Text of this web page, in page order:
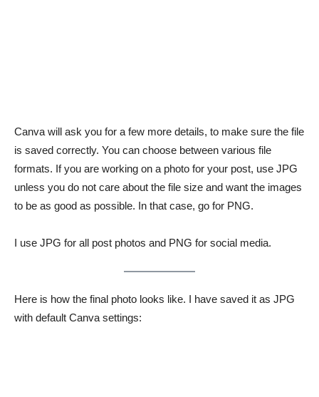
Canva will ask you for a few more details, to make sure the file
is saved correctly. You can choose between various file
formats. If you are working on a photo for your post, use JPG
unless you do not care about the file size and want the images
to be as good as possible. In that case, go for PNG.
I use JPG for all post photos and PNG for social media.
Here is how the final photo looks like. I have saved it as JPG
with default Canva settings: